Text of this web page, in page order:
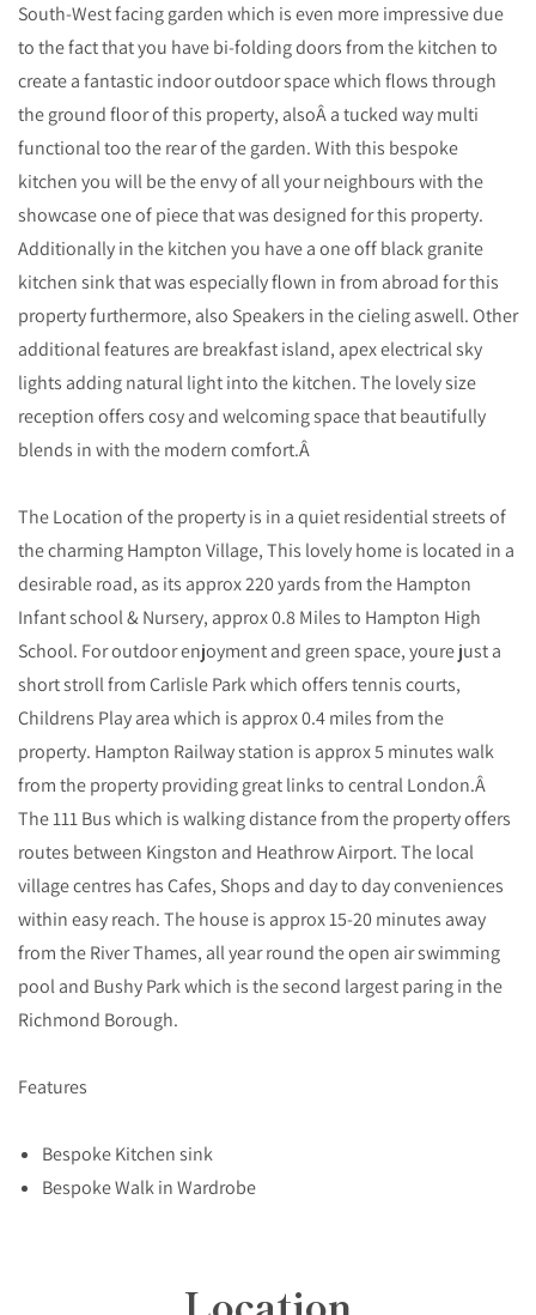
South-West facing garden which is even more impressive due
to the fact that you have bi-folding doors from the kitchen to
create a fantastic indoor outdoor space which flows through
the ground floor of this property, alsoÂ a tucked way multi
functional too the rear of the garden. With this bespoke
kitchen you will be the envy of all your neighbours with the
showcase one of piece that was designed for this property.
Additionally in the kitchen you have a one off black granite
kitchen sink that was especially flown in from abroad for this
property furthermore, also Speakers in the cieling aswell. Other
additional features are breakfast island, apex electrical sky
lights adding natural light into the kitchen. The lovely size
reception offers cosy and welcoming space that beautifully
blends in with the modern comfort.Â
The Location of the property is in a quiet residential streets of
the charming Hampton Village, This lovely home is located in a
desirable road, as its approx 220 yards from the Hampton
Infant school & Nursery, approx 0.8 Miles to Hampton High
School. For outdoor enjoyment and green space, youre just a
short stroll from Carlisle Park which offers tennis courts,
Childrens Play area which is approx 0.4 miles from the
property. Hampton Railway station is approx 5 minutes walk
from the property providing great links to central London.Â
The 111 Bus which is walking distance from the property offers
routes between Kingston and Heathrow Airport. The local
village centres has Cafes, Shops and day to day conveniences
within easy reach. The house is approx 15-20 minutes away
from the River Thames, all year round the open air swimming
pool and Bushy Park which is the second largest paring in the
Richmond Borough.
Features
Bespoke Kitchen sink
Bespoke Walk in Wardrobe